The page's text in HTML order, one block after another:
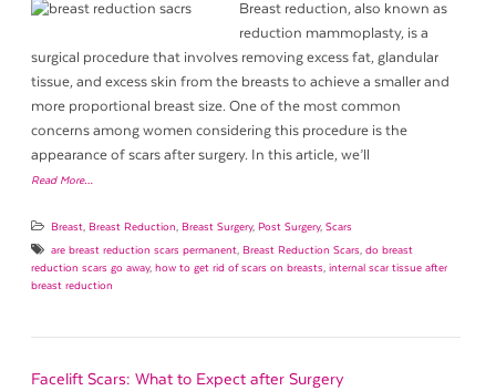
Breast reduction, also known as
reduction mammoplasty, is a
surgical procedure that involves removing excess fat, glandular
tissue, and excess skin from the breasts to achieve a smaller and
more proportional breast size. One of the most common
concerns among women considering this procedure is the
appearance of scars after surgery. In this article, we’ll
Read More…
Breast, Breast Reduction, Breast Surgery, Post Surgery, Scars
are breast reduction scars permanent, Breast Reduction Scars, do breast
reduction scars go away, how to get rid of scars on breasts, internal scar tissue after
breast reduction
Facelift Scars: What to Expect after Surgery